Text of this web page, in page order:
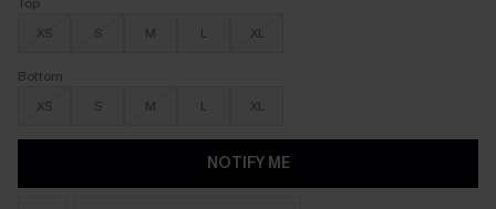
XS
S M L XL
Bottom
XS
S M L XL
NOTIFY ME